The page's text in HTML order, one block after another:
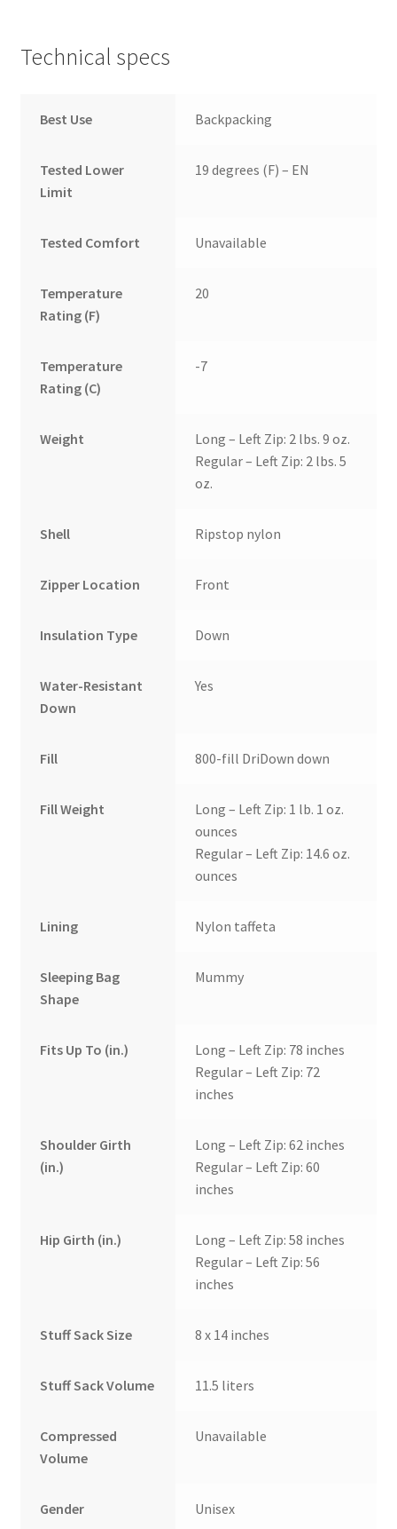
Technical specs
Best Use Backpacking
Tested Lower
Limit
19 degrees (F) – EN
Tested Comfort Unavailable
Temperature
Rating (F)
20
Temperature
Rating (C)
-7
Weight
Long – Left Zip: 2 lbs. 9 oz.
Regular – Left Zip: 2 lbs. 5
oz.
Shell Ripstop nylon
Zipper Location Front
Insulation Type Down
Water-Resistant
Down
Yes
Fill 800-fill DriDown down
Fill Weight
Long – Left Zip: 1 lb. 1 oz.
ounces
Regular – Left Zip: 14.6 oz.
ounces
Lining Nylon taffeta
Sleeping Bag
Shape
Mummy
Fits Up To (in.)
Long – Left Zip: 78 inches
Regular – Left Zip: 72
inches
Shoulder Girth
(in.)
Long – Left Zip: 62 inches
Regular – Left Zip: 60
inches
Hip Girth (in.)
Long – Left Zip: 58 inches
Regular – Left Zip: 56
inches
Stuff Sack Size 8 x 14 inches
Stuff Sack Volume 11.5 liters
Compressed
Volume
Unavailable
Gender Unisex